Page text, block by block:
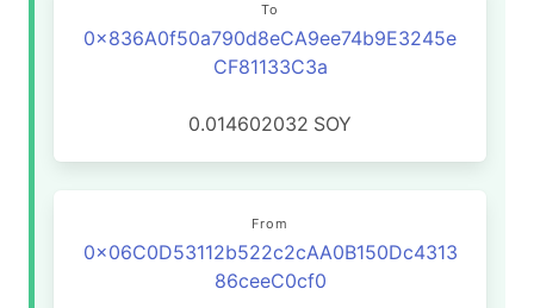
To
0x836A0f50a790d8eCA9ee74b9E3245e
CF81133C3a
0.014602032 SOY
From
0x06C0D53112b522c2cAA0B150Dc4313
86ceeC0cf0